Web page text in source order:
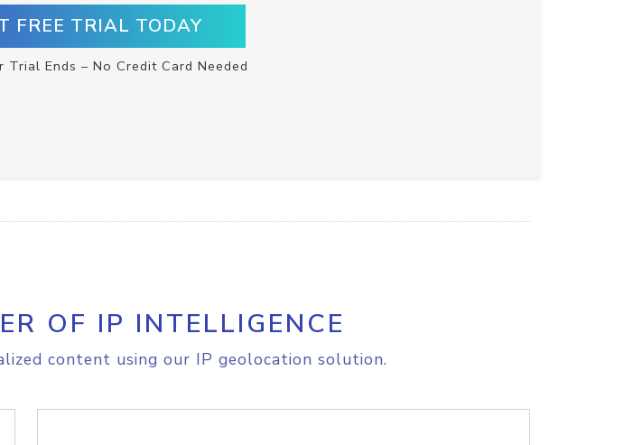
FREE TRIAL TODAY
Trial Ends – No Credit Card Needed
OF IP INTELLIGENCE
content using our IP geolocation solution.